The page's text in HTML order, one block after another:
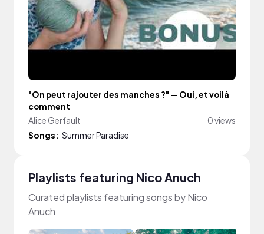
"On peut rajouter des manches ?" — Oui, et voilà
comment
Alice Gerfault
0 views
Songs: Summer Paradise
Playlists featuring Nico Anuch
Curated playlists featuring songs by Nico
Anuch